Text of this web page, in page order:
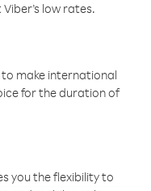
low rates.
make international
for the duration of
you the flexibility to